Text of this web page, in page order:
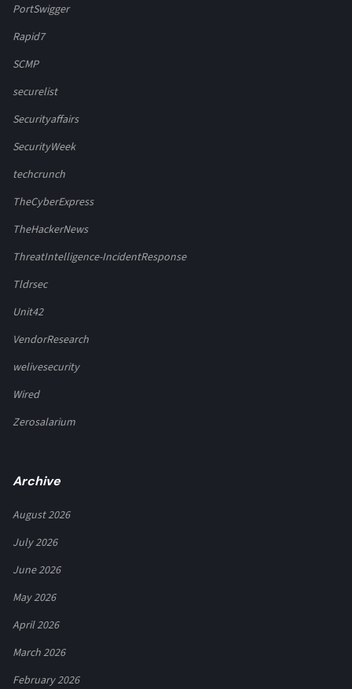
PortSwigger
Rapid7
SCMP
securelist
Securityaffairs
SecurityWeek
techcrunch
TheCyberExpress
TheHackerNews
ThreatIntelligence-IncidentResponse
Tldrsec
Unit42
VendorResearch
welivesecurity
Wired
Zerosalarium
Archive
August 2026
July 2026
June 2026
May 2026
April 2026
March 2026
February 2026